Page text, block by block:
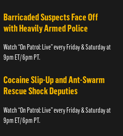
Barricaded Suspects Face Off
with Heavily Armed Police
Watch “On Patrol: Live” every Friday & Saturday at
9pm ET/ 6pm PT.
Cocaine Slip-Up and Ant-Swarm
Rescue Shock Deputies
Watch “On Patrol: Live” every Friday & Saturday at
9pm ET/ 6pm PT.